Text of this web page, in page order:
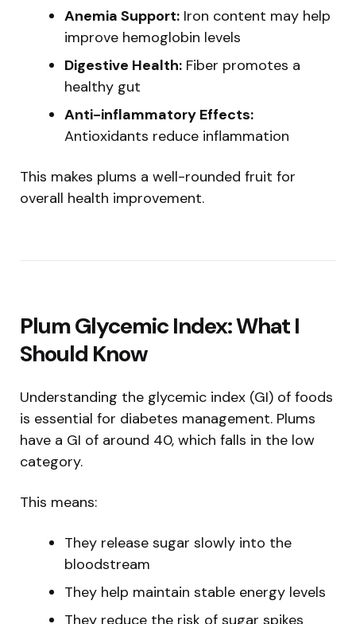
Anemia Support: Iron content may help
improve hemoglobin levels
Digestive Health: Fiber promotes a
healthy gut
Anti-inflammatory Effects:
Antioxidants reduce inflammation
This makes plums a well-rounded fruit for
overall health improvement.
Plum Glycemic Index: What I
Should Know
Understanding the glycemic index (GI) of foods
is essential for diabetes management. Plums
have a GI of around 40, which falls in the low
category.
This means:
They release sugar slowly into the
bloodstream
They help maintain stable energy levels
They reduce the risk of sugar spikes